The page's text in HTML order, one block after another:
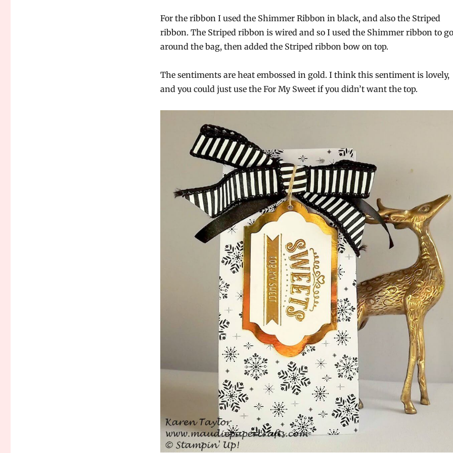
For the ribbon I used the Shimmer Ribbon in black, and also the Striped
ribbon. The Striped ribbon is wired and so I used the Shimmer ribbon to go
around the bag, then added the Striped ribbon bow on top.
The sentiments are heat embossed in gold. I think this sentiment is lovely,
and you could just use the For My Sweet if you didn’t want the top.